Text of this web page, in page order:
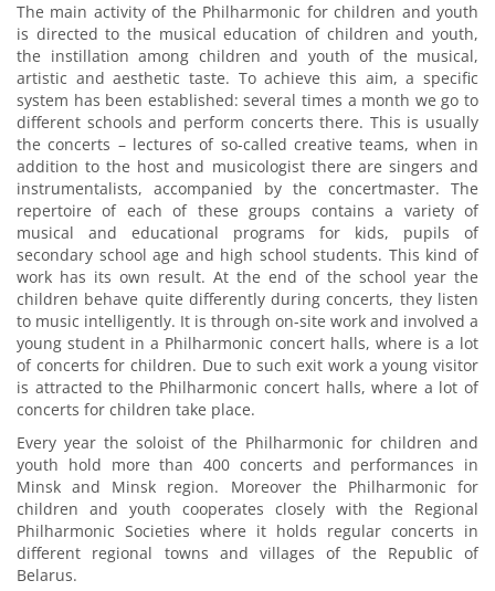
The main activity of the Philharmonic for children and youth
is directed to the musical education of children and youth,
the instillation among children and youth of the musical,
artistic and aesthetic taste. To achieve this aim, a specific
system has been established: several times a month we go to
different schools and perform concerts there. This is usually
the concerts – lectures of so-called creative teams, when in
addition to the host and musicologist there are singers and
instrumentalists, accompanied by the concertmaster. The
repertoire of each of these groups contains a variety of
musical and educational programs for kids, pupils of
secondary school age and high school students. This kind of
work has its own result. At the end of the school year the
children behave quite differently during concerts, they listen
to music intelligently. It is through on-site work and involved a
young student in a Philharmonic concert halls, where is a lot
of concerts for children. Due to such exit work a young visitor
is attracted to the Philharmonic concert halls, where a lot of
concerts for children take place.
Every year the soloist of the Philharmonic for children and
youth hold more than 400 concerts and performances in
Minsk and Minsk region. Moreover the Philharmonic for
children and youth cooperates closely with the Regional
Philharmonic Societies where it holds regular concerts in
different regional towns and villages of the Republic of
Belarus.